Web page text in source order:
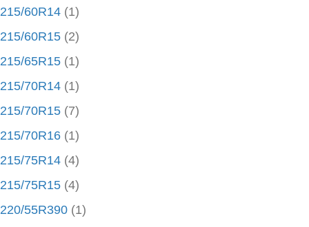
215/60R14 (1)
215/60R15 (2)
215/65R15 (1)
215/70R14 (1)
215/70R15 (7)
215/70R16 (1)
215/75R14 (4)
215/75R15 (4)
220/55R390 (1)